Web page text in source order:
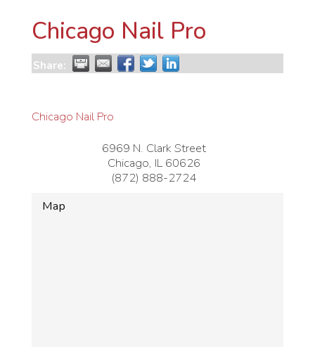
Chicago Nail Pro
Share:
Chicago Nail Pro
6969 N. Clark Street
Chicago, IL 60626
(872) 888-2724
Map